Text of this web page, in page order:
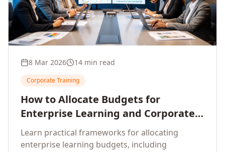
8 Mar 2026 14 min read
Corporate Training
How to Allocate Budgets for
Enterprise Learning and Corporate
Training Programs
Learn practical frameworks for allocating
enterprise learning budgets, including